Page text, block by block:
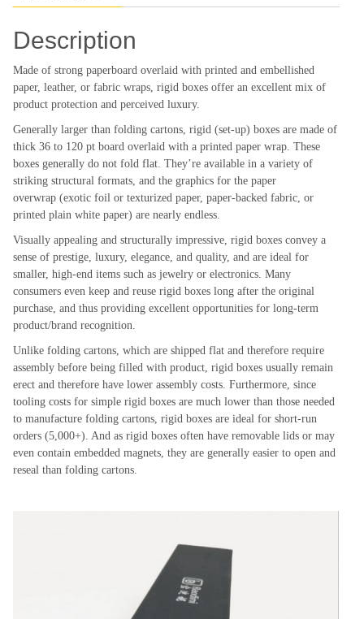
Description
Made of strong paperboard overlaid with printed and embellished
paper, leather, or fabric wraps, rigid boxes offer an excellent mix of
product protection and perceived luxury.
Generally larger than folding cartons, rigid (set-up) boxes are made of
thick 36 to 120 pt board overlaid with a printed paper wrap. These
boxes generally do not fold flat. They’re available in a variety of
striking structural formats, and the graphics for the paper
overwrap (exotic foil or texturized paper, paper-backed fabric, or
printed plain white paper) are nearly endless.
Visually appealing and structurally impressive, rigid boxes convey a
sense of prestige, luxury, elegance, and quality, and are ideal for
smaller, high-end items such as jewelry or electronics. Many
consumers even keep and reuse rigid boxes long after the original
purchase, and thus providing excellent opportunities for long-term
product/brand recognition.
Unlike folding cartons, which are shipped flat and therefore require
assembly before being filled with product, rigid boxes usually remain
erect and therefore have lower assembly costs. Furthermore, since
tooling costs for simple rigid boxes are much lower than those needed
to manufacture folding cartons, rigid boxes are ideal for short-run
orders (5,000+). And as rigid boxes often have removable lids or may
even contain embedded magnets, they are generally easier to open and
reseal than folding cartons.